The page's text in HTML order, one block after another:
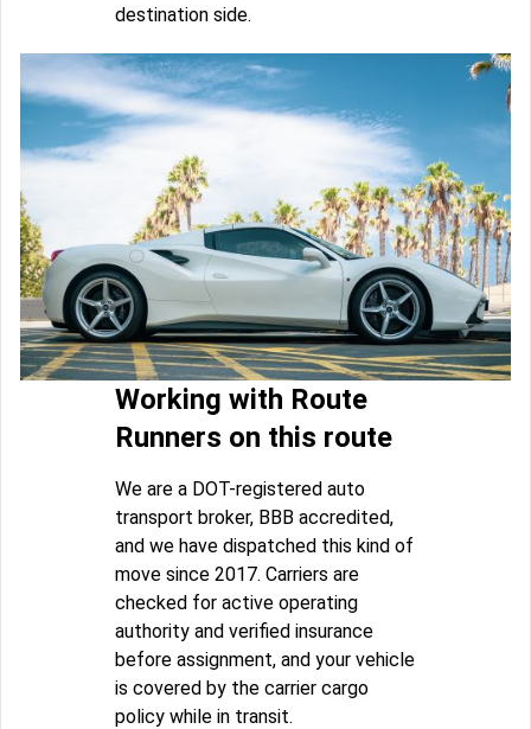
destination side.
Working with Route
Runners on this route
We are a DOT-registered auto
transport broker, BBB accredited,
and we have dispatched this kind of
move since 2017. Carriers are
checked for active operating
authority and verified insurance
before assignment, and your vehicle
is covered by the carrier cargo
policy while in transit.